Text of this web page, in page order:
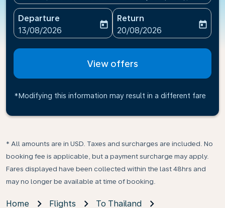
Departure
fc-booking-departure-date-aria-label
13/08/2026
today
Return
fc-booking-return-date-
20/08/2026
today
View offers
*Modifying this information may result in a different fare
* All amounts are in USD. Taxes and surcharges are included. No
booking fee is applicable, but a payment surcharge may apply.
Fares displayed have been collected within the last 48hrs and
may no longer be available at time of booking.
Home Flights
To Thailand